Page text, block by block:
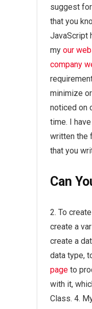
suggest
that you
JavaScript
my our
company
minimize
noticed on
time. I
written the
that you
Can
2. To
create a
create a
data type,
page to
with it,
Class. 4.